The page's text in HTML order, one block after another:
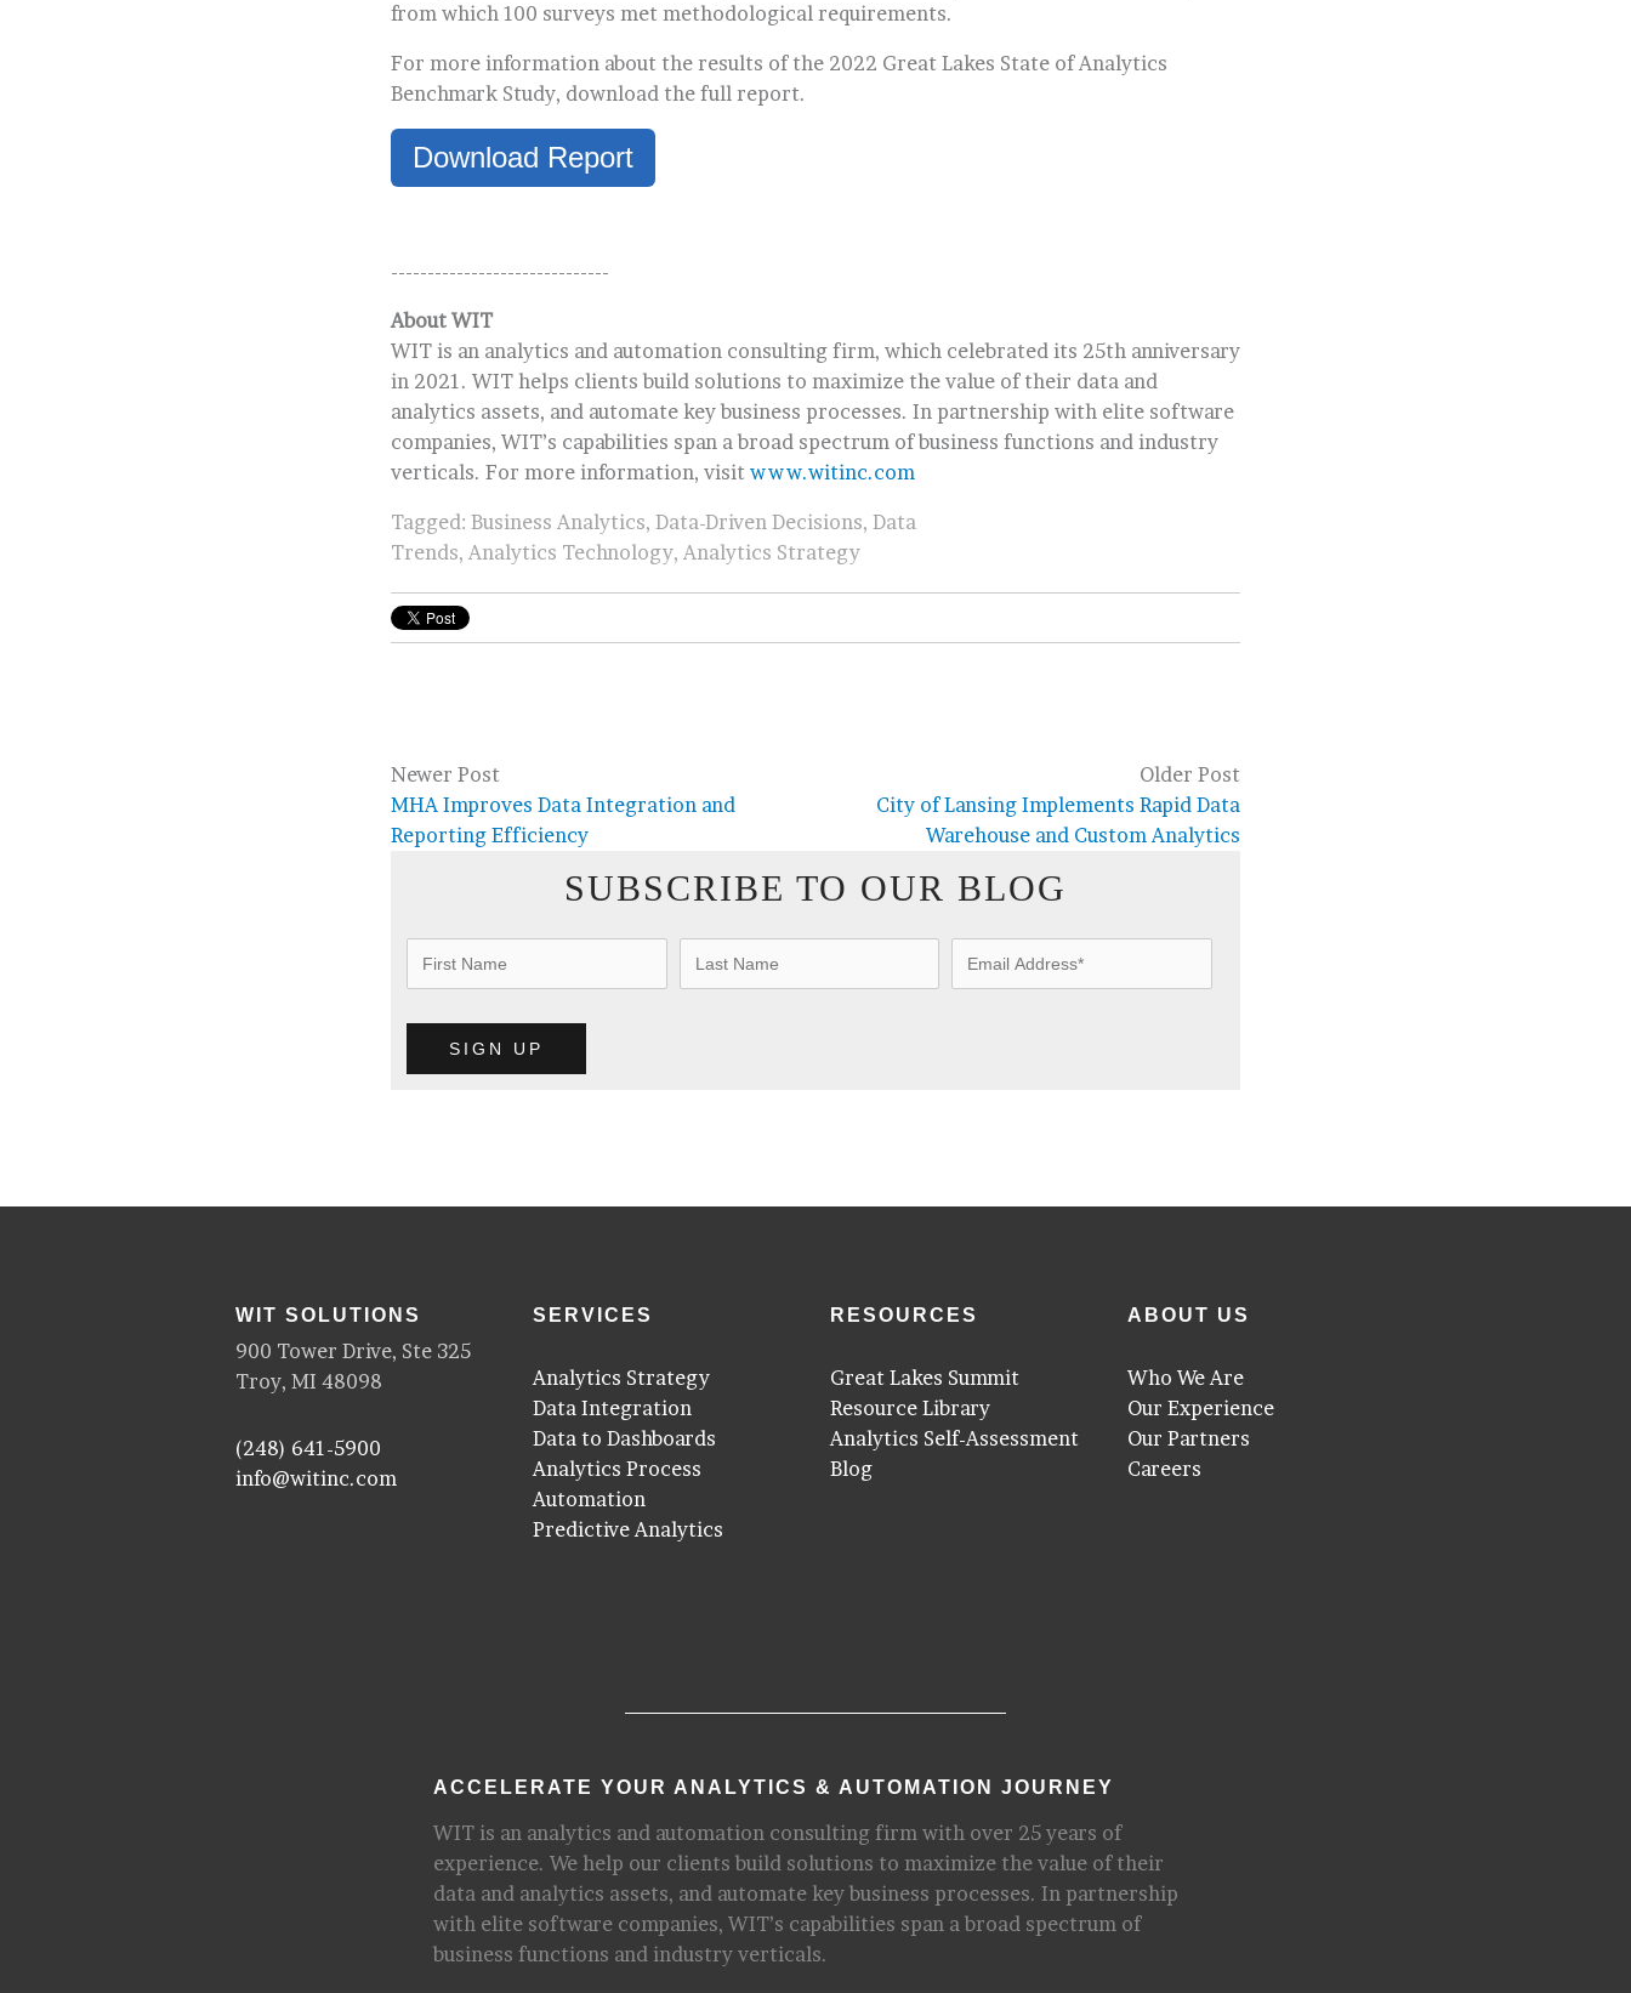
from which 100 surveys met methodological requirements.
For more information about the results of the 2022 Great Lakes State of Analytics
Benchmark Study, download the full report.
Download Report
------------------------------
About WIT
WIT is an analytics and automation consulting firm, which celebrated its 25th anniversary
in 2021. WIT helps clients build solutions to maximize the value of their data and
analytics assets, and automate key business processes. In partnership with elite software
companies, WIT’s capabilities span a broad spectrum of business functions and industry
verticals. For more information, visit www.witinc.com
Tagged: Business Analytics, Data-Driven Decisions, Data
Trends, Analytics Technology, Analytics Strategy
Newer Post
MHA Improves Data Integration and
Reporting Efficiency
Older Post
City of Lansing Implements Rapid Data
Warehouse and Custom Analytics
SUBSCRIBE TO OUR BLOG
WIT SOLUTIONS
900 Tower Drive, Ste 325
Troy, MI 48098
(248) 641-5900
info@witinc.com
SERVICES
Analytics Strategy
Data Integration
Data to Dashboards
Analytics Process
Automation
Predictive Analytics
RESOURCES
Great Lakes Summit
Resource Library
Analytics Self-Assessment
Blog
ABOUT US
Who We Are
Our Experience
Our Partners
Careers
ACCELERATE YOUR ANALYTICS & AUTOMATION JOURNEY
WIT is an analytics and automation consulting firm with over 25 years of
experience. We help our clients build solutions to maximize the value of their
data and analytics assets, and automate key business processes. In partnership
with elite software companies, WIT’s capabilities span a broad spectrum of
business functions and industry verticals.